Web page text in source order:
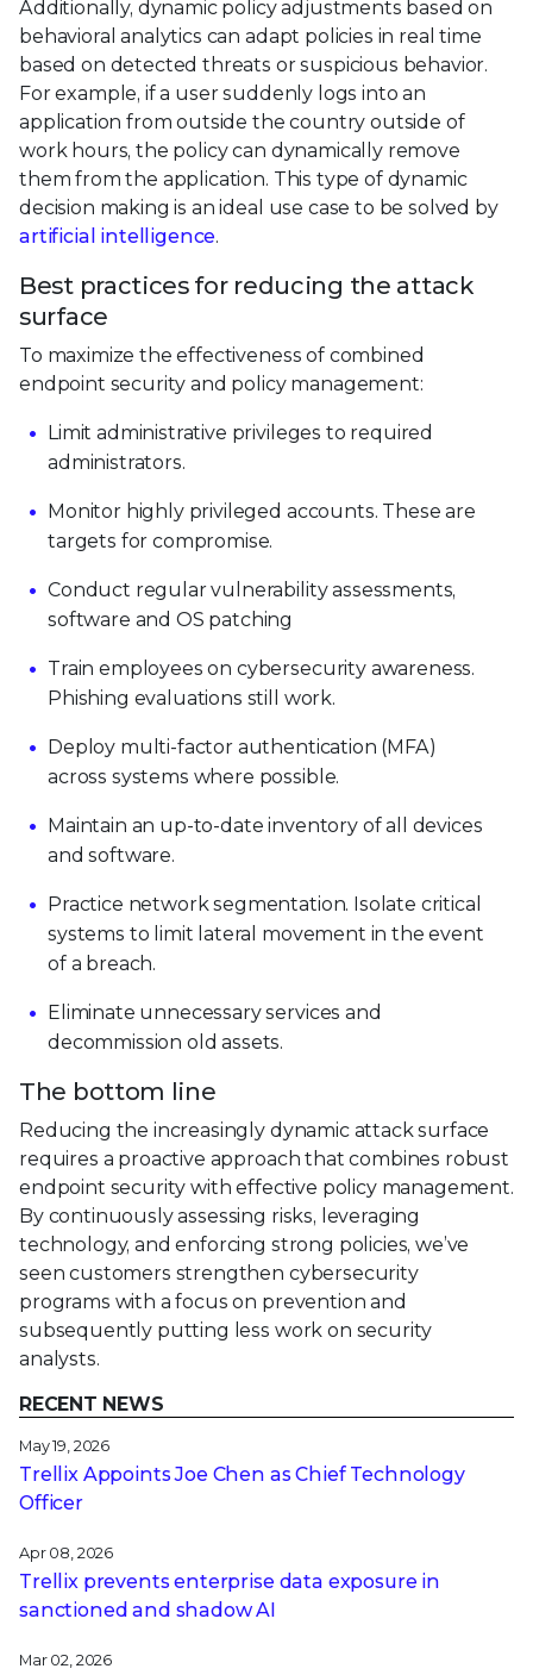
Additionally, dynamic policy adjustments based on
behavioral analytics can adapt policies in real time
based on detected threats or suspicious behavior.
For example, if a user suddenly logs into an
application from outside the country outside of
work hours, the policy can dynamically remove
them from the application. This type of dynamic
decision making is an ideal use case to be solved by
artificial intelligence.
Best practices for reducing the attack
surface
To maximize the effectiveness of combined
endpoint security and policy management:
Limit administrative privileges to required
administrators.
Monitor highly privileged accounts. These are
targets for compromise.
Conduct regular vulnerability assessments,
software and OS patching
Train employees on cybersecurity awareness.
Phishing evaluations still work.
Deploy multi-factor authentication (MFA)
across systems where possible.
Maintain an up-to-date inventory of all devices
and software.
Practice network segmentation. Isolate critical
systems to limit lateral movement in the event
of a breach.
Eliminate unnecessary services and
decommission old assets.
The bottom line
Reducing the increasingly dynamic attack surface
requires a proactive approach that combines robust
endpoint security with effective policy management.
By continuously assessing risks, leveraging
technology, and enforcing strong policies, we’ve
seen customers strengthen cybersecurity
programs with a focus on prevention and
subsequently putting less work on security
analysts.
RECENT NEWS
May 19, 2026
Trellix Appoints Joe Chen as Chief Technology
Officer
Apr 08, 2026
Trellix prevents enterprise data exposure in
sanctioned and shadow AI
Mar 02, 2026